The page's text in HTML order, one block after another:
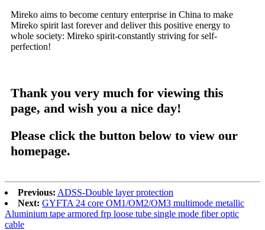
Mireko aims to become century enterprise in China to make
Mireko spirit last forever and deliver this positive energy to
whole society: Mireko spirit-constantly striving for self-
perfection!
Thank you very much for viewing this
page, and wish you a nice day!
Please click the button below to view our
homepage.
Previous: ADSS-Double layer protection
Next: GYFTA 24 core OM1/OM2/OM3 multimode metallic
Aluminium tape armored frp loose tube single mode fiber optic
cable